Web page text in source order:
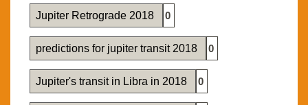
Jupiter Retrograde 2018 0
predictions for jupiter transit 2018 0
Jupiter's transit in Libra in 2018 0